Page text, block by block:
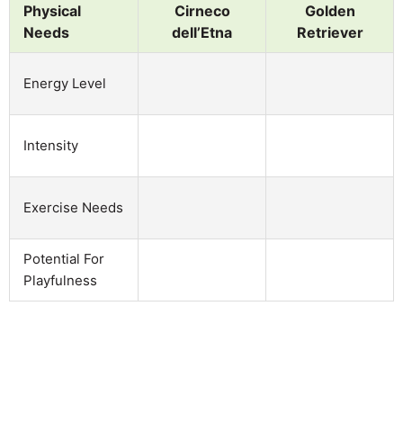
Physical
Needs
Cirneco
dell’Etna
Golden
Retriever
Energy Level
Intensity
Exercise Needs
Potential For
Playfulness